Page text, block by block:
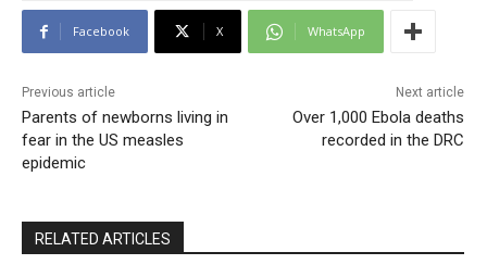
Facebook X WhatsApp
Previous article
Parents of newborns living in
fear in the US measles
epidemic
Next article
Over 1,000 Ebola deaths
recorded in the DRC
RELATED ARTICLES